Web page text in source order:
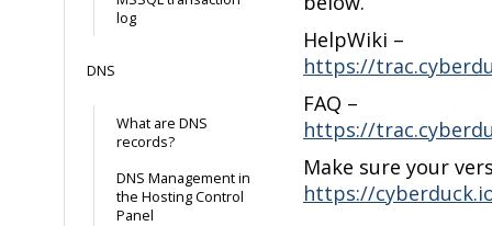
log
DNS
What are DNS
records?
DNS Management in
the Hosting Control
Panel
HelpWiki –
https://
FAQ –
https://
Make sure your
https://